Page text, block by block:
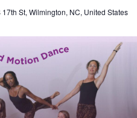
17th St, Wilmington, NC, United States